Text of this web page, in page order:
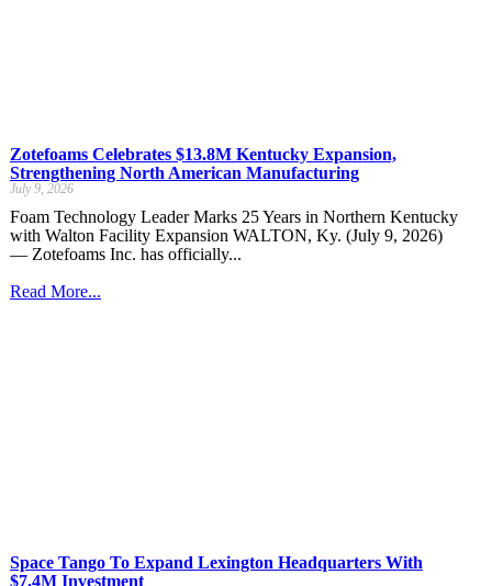
Zotefoams Celebrates $13.8M Kentucky Expansion,
Strengthening North American Manufacturing
July 9, 2026
Foam Technology Leader Marks 25 Years in Northern Kentucky
with Walton Facility Expansion WALTON, Ky. (July 9, 2026)
— Zotefoams Inc. has officially...
Read More...
Space Tango To Expand Lexington Headquarters With
$7.4M Investment